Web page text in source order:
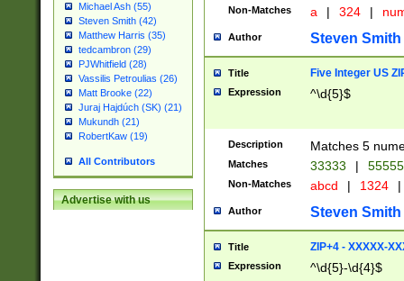
Michael Ash (55)
Steven Smith (42)
Matthew Harris (35)
tedcambron (29)
PJWhitfield (28)
Vassilis Petroulias (26)
Matt Brooke (22)
Juraj Hajdúch (SK) (21)
Mukundh (21)
RobertKaw (19)
All Contributors
Advertise with us
Non-Matches a | 324 |
Author Steven Smith
Title Five Integer US
Expression ^\d{5}$
Description Matches 5
Matches 33333 |
Non-Matches abcd | 1324 |
Author Steven Smith
Title ZIP+4 - XXXXX-
Expression ^\d{5}-\d{4}$